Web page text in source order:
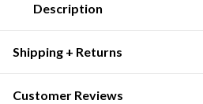
Description
Shipping + Returns
Customer Reviews